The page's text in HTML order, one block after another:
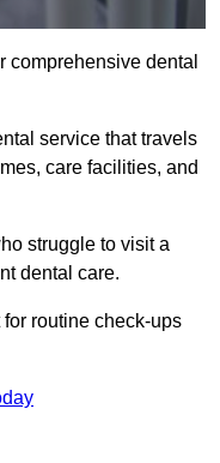
comprehensive dental
service that travels
care facilities, and
struggle to visit a
dental care.
routine check-ups